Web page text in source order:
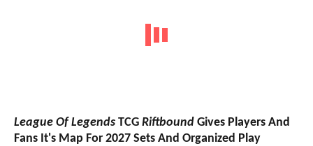
League Of Legends TCG Riftbound Gives Players And
Fans It's Map For 2027 Sets And Organized Play